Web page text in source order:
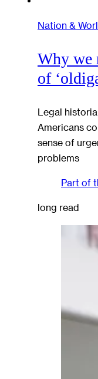
Nation &
Why we
of
Legal
Americans
sense of
problems
Part of
long read